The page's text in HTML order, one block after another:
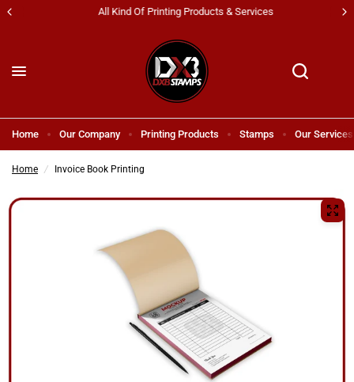
All Kind Of Printing Products & Services
Home Our Company Printing Products Stamps Our Services
Home / Invoice Book Printing